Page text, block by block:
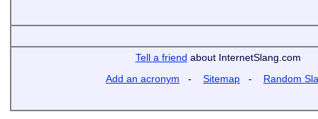
Tell a friend about InternetSlang.com
Add an acronym - Sitemap - Random